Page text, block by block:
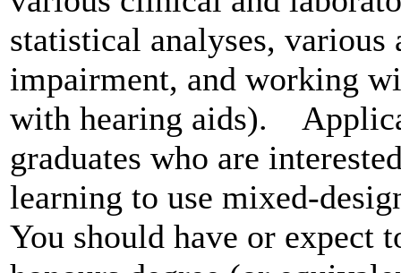
statistical analyses, various
impairment, and working
with hearing aids).
graduates who are
learning to use mixed-
You should have or expect